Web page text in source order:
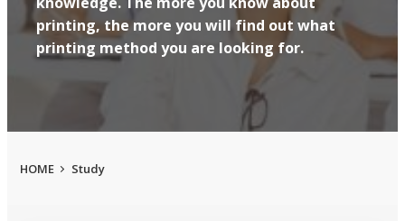
printing, the more you will find out what
printing method you are looking for.
HOME Study